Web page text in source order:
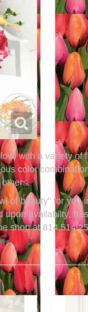
with a variety
color
of beauty" for
upon availabilty,
shop at